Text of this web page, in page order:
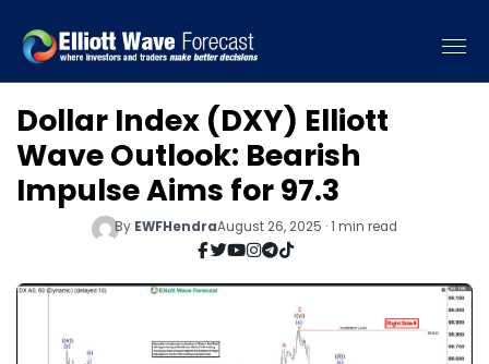
Dollar Index (DXY) Elliott
Wave Outlook: Bearish
Impulse Aims for 97.3
By EWFHendraAugust 26, 2025 · 1 min read